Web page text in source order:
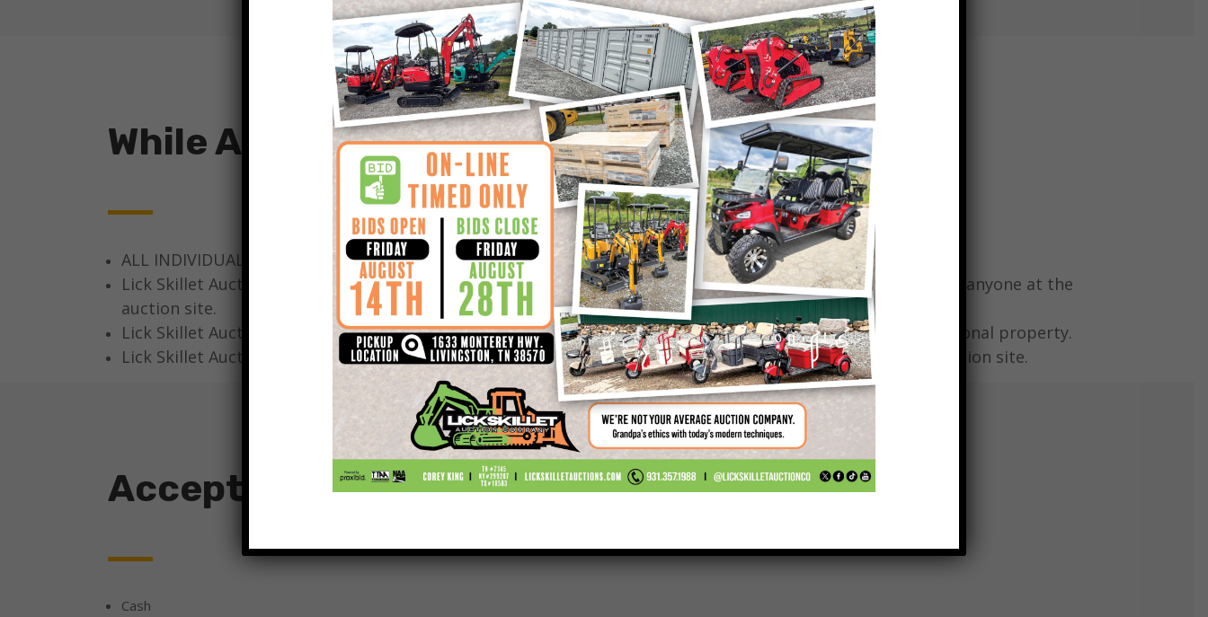
While At The Auction
ALL INDIVIDUALS AT THE LICK SKILLET AUCTION SITE ARE PRESENT AT HIS OR HER OWN RISK.
Lick Skillet Auction Company, LLC, Auctioneer or its agents will not be responsible for any injury or death to anyone at the
auction site.
Lick Skillet Auction Company, LLC, Auctioneer, or its agents will not be responsible for any damages to personal property.
Lick Skillet Auction Company, LLC, Auctioneer, or its agents will not be responsible for items left on the auction site.
Acceptable Forms Of Payment
Cash